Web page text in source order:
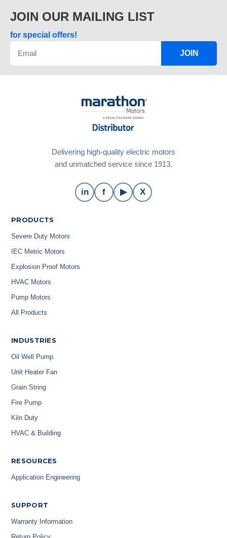
JOIN OUR MAILING LIST
for special offers!
JOIN
Delivering high-quality electric motors
and unmatched service since 1913.
in f ▶ X
PRODUCTS
Severe Duty Motors
IEC Metric Motors
Explosion Proof Motors
HVAC Motors
Pump Motors
All Products
INDUSTRIES
Oil Well Pump
Unit Heater Fan
Grain String
Fire Pump
Kiln Duty
HVAC & Building
RESOURCES
Application Engineering
SUPPORT
Warranty Information